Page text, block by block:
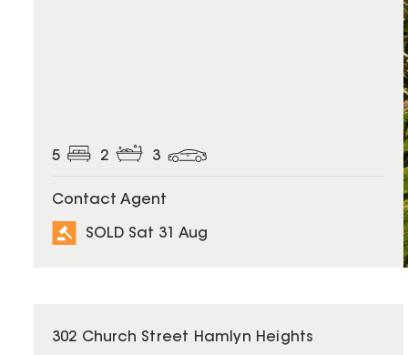
5 2 3
Contact Agent
SOLD Sat 31 Aug
SOLD
302 Church Street Hamlyn Heights